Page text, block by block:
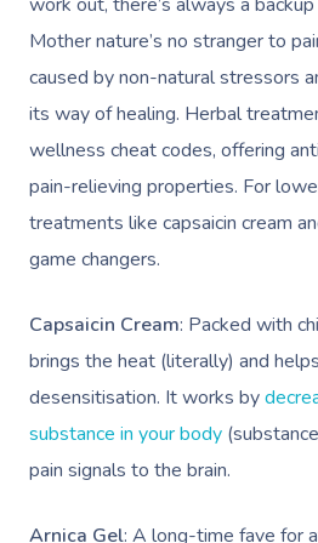
Mother nature’s no stranger to
caused by non-natural stressors
its way of healing. Herbal
wellness cheat codes, offering
pain-relieving properties. For
treatments like capsaicin cream
game changers.
Capsaicin Cream: Packed with
brings the heat (literally) and
desensitisation. It works by
substance in your body
pain signals to the brain.
Arnica Gel: A long-time fave for